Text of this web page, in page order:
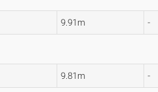
9.91m -
9.81m -